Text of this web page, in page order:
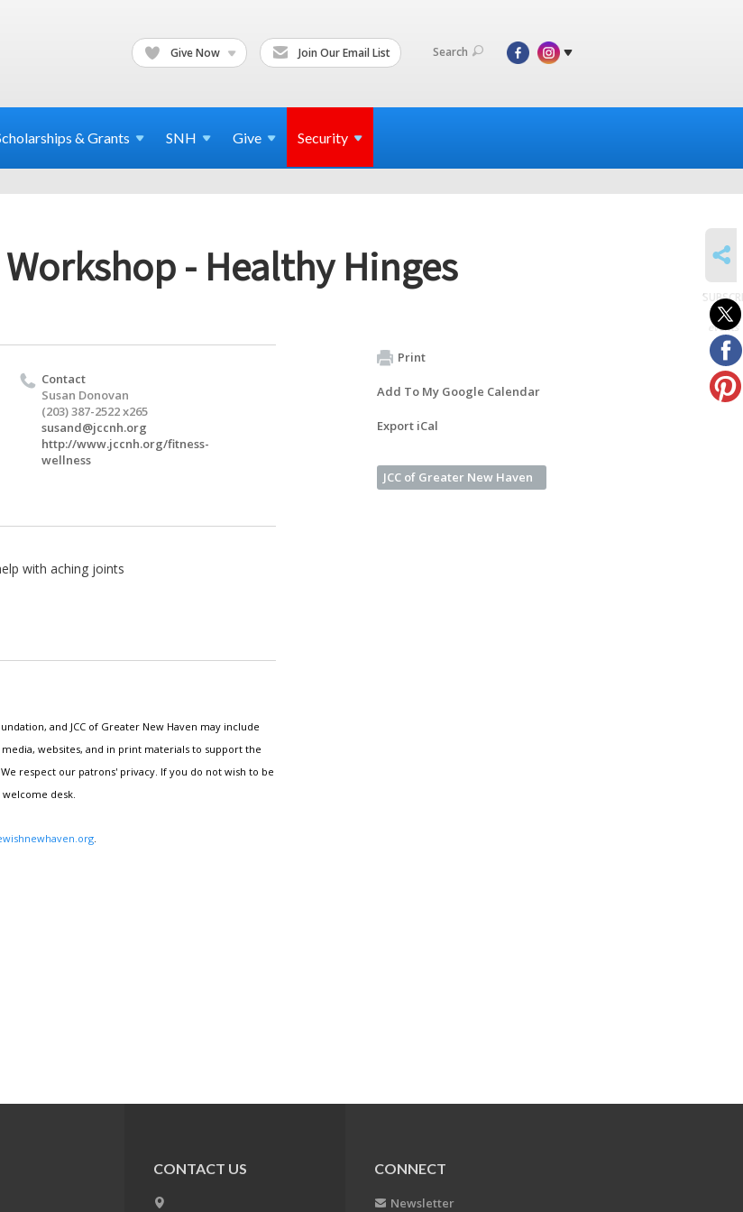
Give Now Join Our Email List Search
& Grants SNH Give Security
- Healthy Hinges
Contact
Susan Donovan
(203) 387-2522 x265
susand@jccnh.org
http://www.jccnh.org/fitness-
wellness
with aching joints
and JCC of Greater New Haven may include
websites, and in print materials to support the
respect our patrons' privacy. If you do not wish to be
desk.
Print
Add To My Google Calendar
Export iCal
JCC of Greater New Haven
to
events
CONTACT US CONNECT
Newsletter